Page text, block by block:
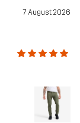
7 August 2026